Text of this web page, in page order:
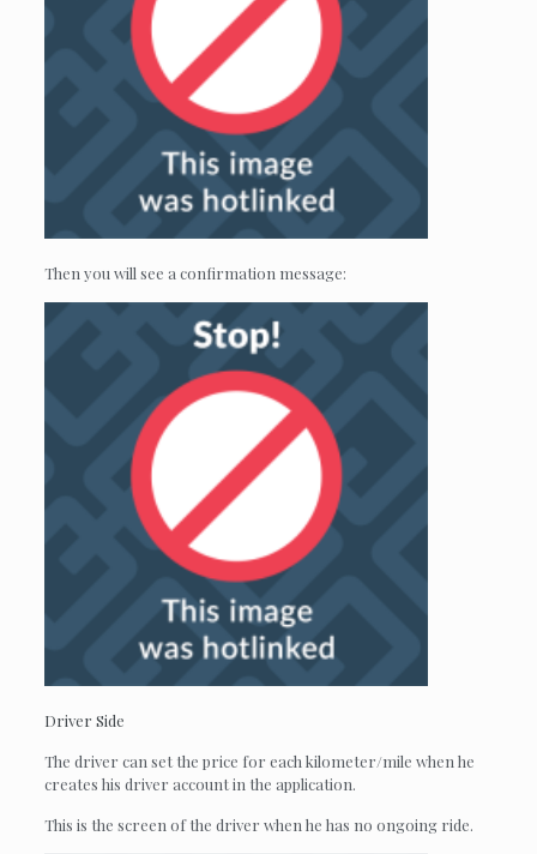
Then you will see a confirmation message:
Driver Side
The driver can set the price for each kilometer/mile when he
creates his driver account in the application.
This is the screen of the driver when he has no ongoing ride.